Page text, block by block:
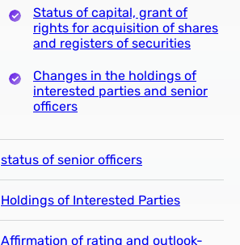
Status of capital, grant of
rights for acquisition of shares
and registers of securities
Changes in the holdings of
interested parties and senior
officers
status of senior officers
Holdings of Interested Parties
Affirmation of rating and outlook-